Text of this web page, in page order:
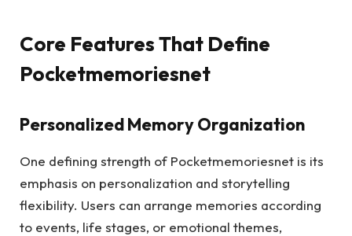
Core Features That Define
Pocketmemoriesnet
Personalized Memory Organization
One defining strength of Pocketmemoriesnet is its
emphasis on personalization and storytelling
flexibility. Users can arrange memories according
to events, life stages, or emotional themes,